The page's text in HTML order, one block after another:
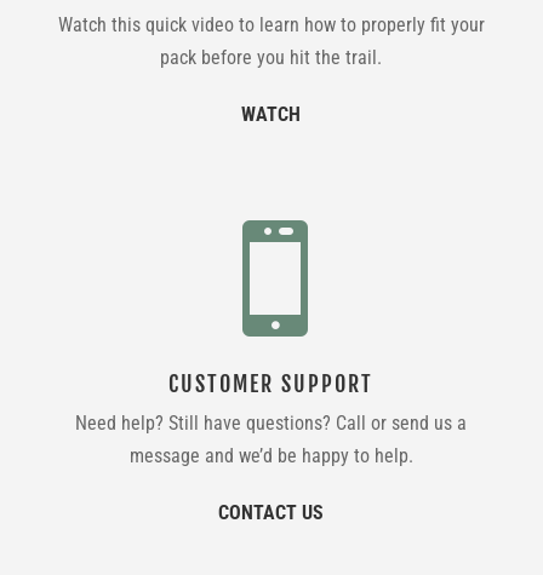
Watch this quick video to learn how to properly fit your
pack before you hit the trail.
WATCH

CUSTOMER SUPPORT
Need help? Still have questions? Call or send us a
message and we’d be happy to help.
CONTACT US